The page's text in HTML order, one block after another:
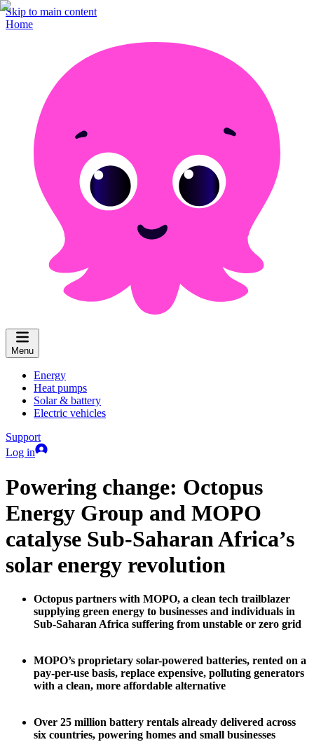
Skip to main content
Home
Menu
Energy
Heat pumps
Solar & battery
Electric vehicles
Support
Log in
Powering change: Octopus
Energy Group and MOPO
catalyse Sub-Saharan Africa’s
solar energy revolution
Octopus partners with MOPO, a clean tech trailblazer
supplying green energy to businesses and individuals in
Sub-Saharan Africa suffering from unstable or zero grid
MOPO’s proprietary solar-powered batteries, rented on a
pay-per-use basis, replace expensive, polluting generators
with a clean, more affordable alternative
Over 25 million battery rentals already delivered across
six countries, powering homes and small businesses